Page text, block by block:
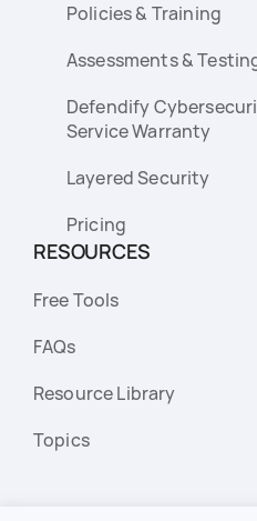
Policies & Training
Assessments &
Defendify
Service Warranty
Layered Security
Pricing
RESOURCES
Free Tools
FAQs
Resource Library
Topics